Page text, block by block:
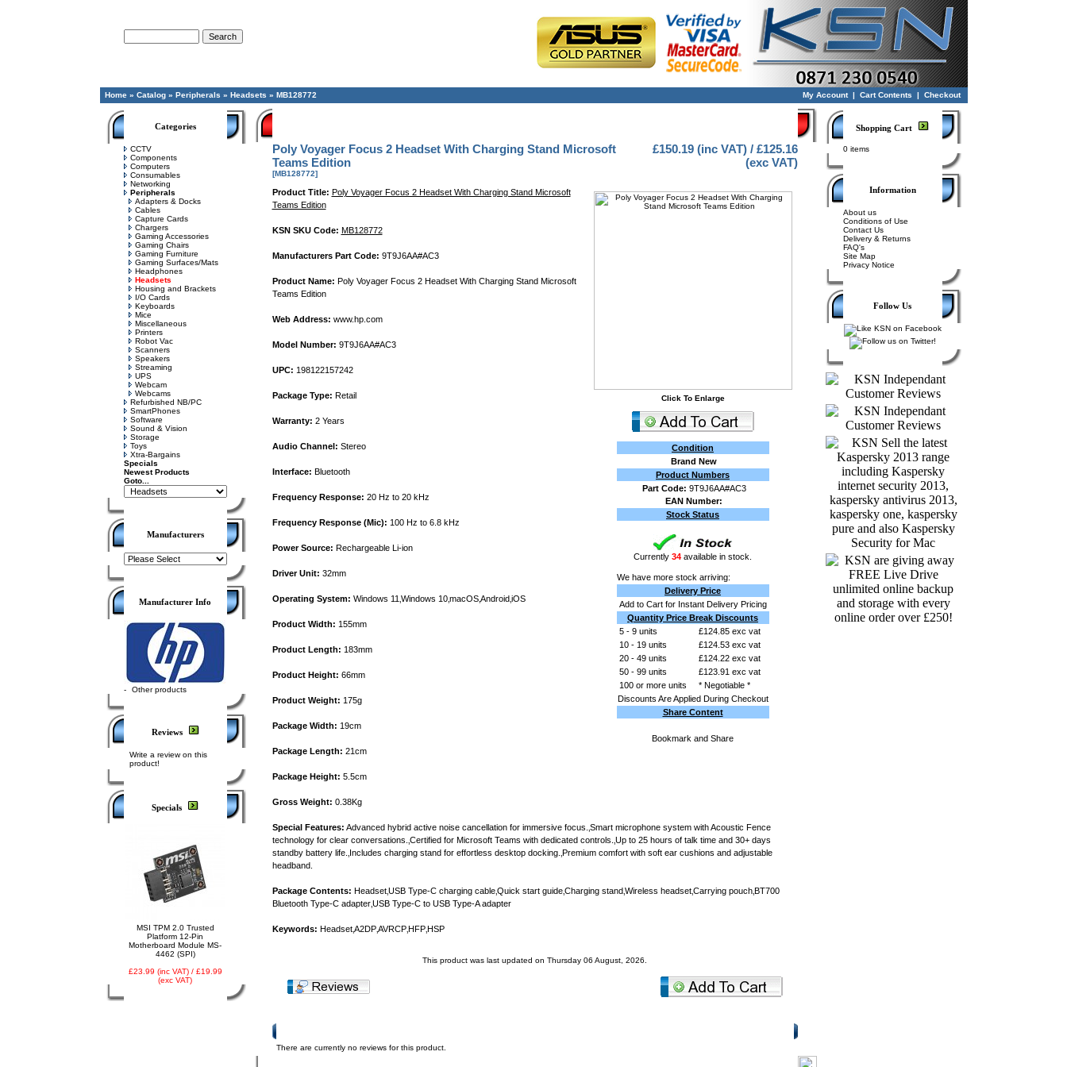
Home» Catalog» Peripherals » Headsets » MB128772 My Account| Cart Contents | Checkout
Categories
CCTV
Components
Computers
Consumables
Networking
Peripherals
Adapters & Docks
Cables
Capture Cards
Chargers
Gaming Accessories
Gaming Chairs
Gaming Furniture
Gaming Surfaces/Mats
Headphones
Headsets
Housing and Brackets
I/O Cards
Keyboards
Mice
Miscellaneous
Printers
Robot Vac
Scanners
Speakers
Streaming
UPS
Webcam
Webcams
Refurbished NB/PC
SmartPhones
Software
Sound & Vision
Storage
Toys
Xtra-Bargains
Specials
Newest Products
Goto...
Manufacturers
Manufacturer Info
- Other products
Reviews
Write a review on this
product!
Specials
MSI TPM 2.0 Trusted
Platform 12-Pin
Motherboard Module MS-
4462 (SPI)
£23.99 (inc VAT) / £19.99
(exc VAT)
Poly Voyager Focus 2 Headset With Charging Stand Microsoft
Teams Edition
[MB128772]
£150.19 (inc VAT) / £125.16
(exc VAT)
Click To Enlarge
Condition
Brand New
Product Numbers
Part Code: 9T9J6AA#AC3
EAN Number:
Stock Status
Currently 34 available in stock.
We have more stock arriving:
Delivery Price
Add to Cart for Instant Delivery Pricing
Quantity Price Break Discounts
5 - 9 units
£124.85 exc vat
10 - 19 units
£124.53 exc vat
20 - 49 units
£124.22 exc vat
50 - 99 units
£123.91 exc vat
100 or more units
* Negotiable *
Discounts Are Applied During Checkout
Share Content
Product Title: Poly Voyager Focus 2 Headset With Charging Stand Microsoft
Teams Edition
KSN SKU Code: MB128772
Manufacturers Part Code: 9T9J6AA#AC3
Product Name: Poly Voyager Focus 2 Headset With Charging Stand Microsoft
Teams Edition
Web Address: www.hp.com
Model Number: 9T9J6AA#AC3
UPC: 198122157242
Package Type: Retail
Warranty: 2 Years
Audio Channel: Stereo
Interface: Bluetooth
Frequency Response: 20 Hz to 20 kHz
Frequency Response (Mic): 100 Hz to 6.8 kHz
Power Source: Rechargeable Li-ion
Driver Unit: 32mm
Operating System: Windows 11‚Windows 10‚macOS‚Android‚iOS
Product Width: 155mm
Product Length: 183mm
Product Height: 66mm
Product Weight: 175g
Package Width: 19cm
Package Length: 21cm
Package Height: 5.5cm
Gross Weight: 0.38Kg
Special Features: Advanced hybrid active noise cancellation for immersive focus.‚Smart microphone system with Acoustic Fence
technology for clear conversations.‚Certified for Microsoft Teams with dedicated controls.‚Up to 25 hours of talk time and 30+ days
standby battery life.‚Includes charging stand for effortless desktop docking.‚Premium comfort with soft ear cushions and adjustable
headband.
Package Contents: Headset‚USB Type-C charging cable‚Quick start guide‚Charging stand‚Wireless headset‚Carrying pouch‚BT700
Bluetooth Type-C adapter‚USB Type-C to USB Type-A adapter
Keywords: Headset‚A2DP‚AVRCP‚HFP‚HSP
This product was last updated on Thursday 06 August, 2026.
Product Reviews
There are currently no reviews for this product.
Shopping Cart
0 items
Information
About us
Conditions of Use
Contact Us
Delivery & Returns
FAQ's
Site Map
Privacy Notice
Follow Us